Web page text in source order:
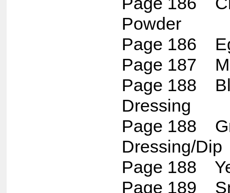
Powder
Page 186
Page 187
Page 188
Dressing
Page 188
Dressing/Dip
Page 188
Page 189